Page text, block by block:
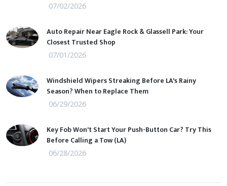
07/02/2026
Auto Repair Near Eagle Rock & Glassell Park: Your
Closest Trusted Shop
07/01/2026
Windshield Wipers Streaking Before LA's Rainy
Season? When to Replace Them
06/29/2026
Key Fob Won't Start Your Push-Button Car? Try This
Before Calling a Tow (LA)
06/28/2026